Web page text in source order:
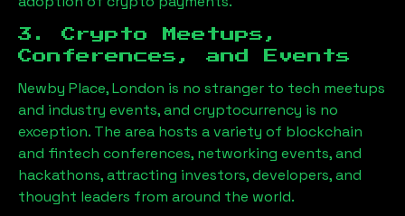
3. Crypto Meetups,
Conferences, and Events
Newby Place, London is no stranger to tech meetups
and industry events, and cryptocurrency is no
exception. The area hosts a variety of blockchain
and fintech conferences, networking events, and
hackathons, attracting investors, developers, and
thought leaders from around the world.